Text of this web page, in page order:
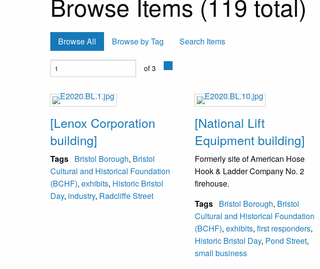
Browse Items (119 total)
Browse All Browse by Tag Search Items
of 3
[Lenox Corporation
building]
Tags Bristol Borough, Bristol
Cultural and Historical Foundation
(BCHF), exhibits, Historic Bristol
Day, industry, Radcliffe Street
[National Lift
Equipment building]
Formerly site of American Hose
Hook & Ladder Company No. 2
firehouse.
Tags Bristol Borough, Bristol
Cultural and Historical Foundation
(BCHF), exhibits, first responders,
Historic Bristol Day, Pond Street,
small business